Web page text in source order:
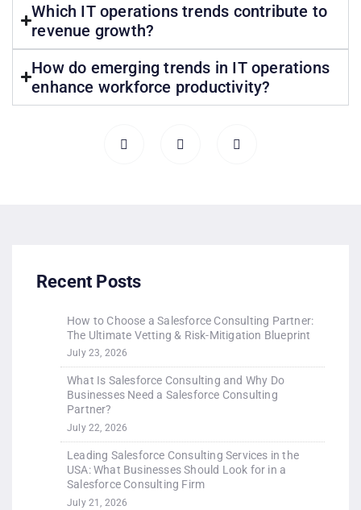
Which IT operations trends contribute to
revenue growth?
How do emerging trends in IT operations
enhance workforce productivity?
Recent Posts
How to Choose a Salesforce Consulting Partner:
The Ultimate Vetting & Risk-Mitigation Blueprint
July 23, 2026
What Is Salesforce Consulting and Why Do
Businesses Need a Salesforce Consulting
Partner?
July 22, 2026
Leading Salesforce Consulting Services in the
USA: What Businesses Should Look for in a
Salesforce Consulting Firm
July 21, 2026